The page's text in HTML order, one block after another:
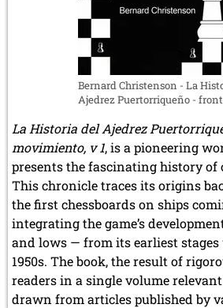
Bernard Christenson - La
Ajedrez Puertorriqueño -
La Historia del Ajedrez
movimiento, v 1, is a pioneering
presents the fascinating history of
This chronicle traces its origins
the first chessboards on ships
integrating the game’s
and lows — from its earliest stages
1950s. The book, the result of
readers in a single volume
drawn from articles published by